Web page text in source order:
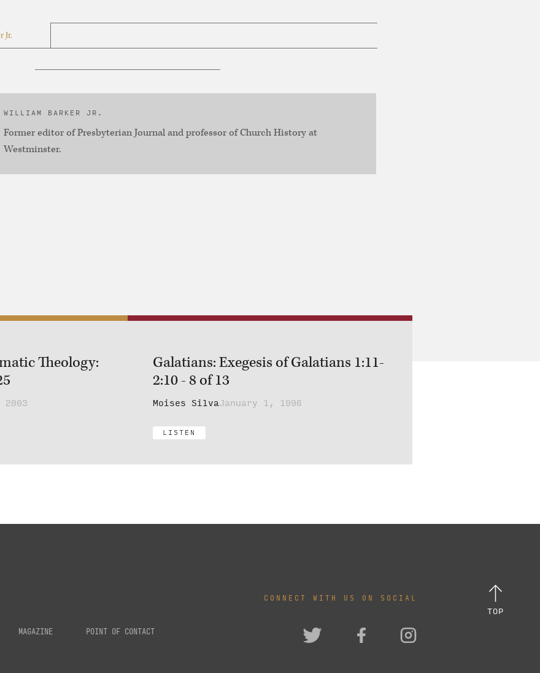
Jr.
WILLIAM BARKER JR.
Former editor of Presbyterian Journal and professor of Church History at
Westminster.
Theology:
Galatians: Exegesis of Galatians 1:11-
2:10 - 8 of 13
Moises SilvaJanuary 1, 1996
LISTEN
MAGAZINE POINT OF CONTACT
CONNECT WITH US ON SOCIAL
TOP